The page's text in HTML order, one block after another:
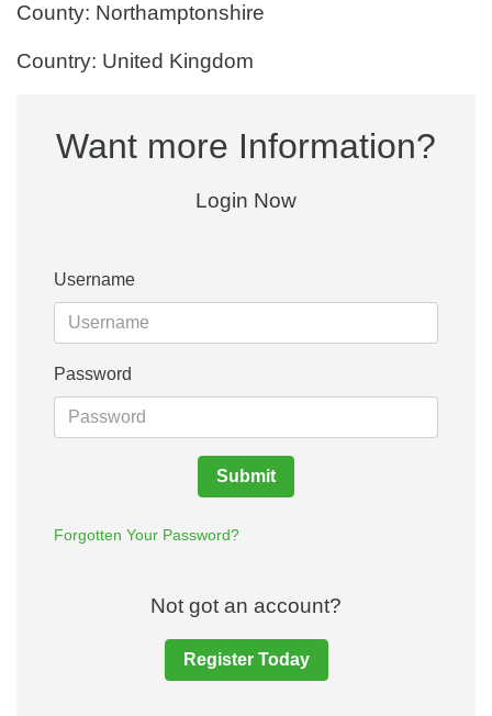
County: Northamptonshire
Country: United Kingdom
Want more Information?
Login Now
Username
Password
Submit
Forgotten Your Password?
Not got an account?
Register Today